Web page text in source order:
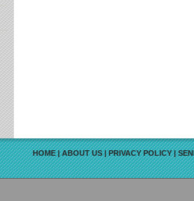
HOME|ABOUT US|PRIVACY POLICY|